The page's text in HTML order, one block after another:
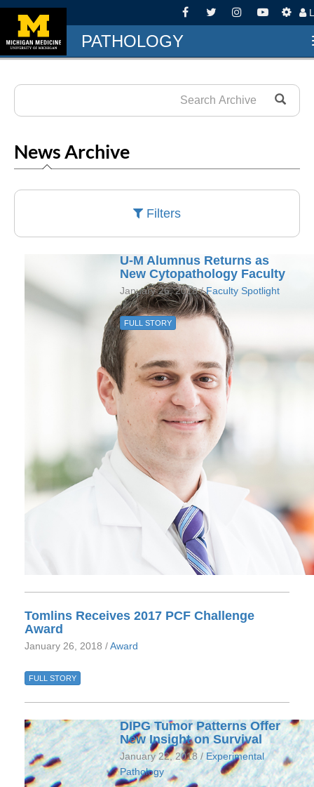
PATHOLOGY
News Archive
Filters
U-M Alumnus Returns as
New Cytopathology Faculty
January 26, 2018 /Faculty Spotlight
FULL STORY
Tomlins Receives 2017 PCF Challenge
Award
January 26, 2018 / Award
FULL STORY
DIPG Tumor Patterns Offer
New Insight on Survival
January 22, 2018 /Experimental
Pathology